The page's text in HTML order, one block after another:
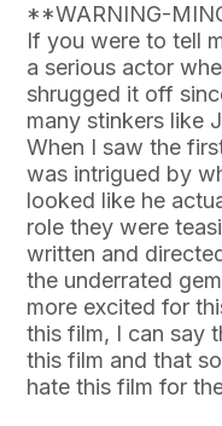
**WARNING-
If you were to tell
a serious actor
shrugged it off
many stinkers like
When I saw the
was intrigued by
looked like he
role they were
written and
the underrated
more excited for
this film, I can say
this film and that
hate this film for